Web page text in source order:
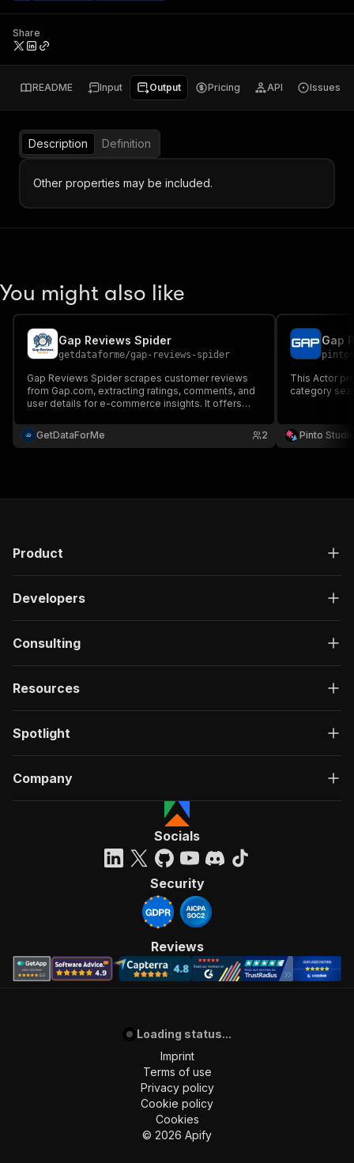
Share
README Input Output Pricing API Issues
Description Definition
Other properties may be included.
You might also like
Gap Reviews Spider
getdataforme/gap-reviews-spider
Gap Reviews Spider scrapes customer reviews
from Gap.com, extracting ratings, comments, and
user details for e-commerce insights. It offers
reliable data quality, ideal for market research,
competitive analysis, and sentiment tracking.
GetDataForMe 2
Gap
This Actor
category
Pinto
Product
Developers
Consulting
Resources
Spotlight
Company
Socials
Security
Reviews
Loading status...
Imprint
Terms of use
Privacy policy
Cookie policy
Cookies
© 2026 Apify